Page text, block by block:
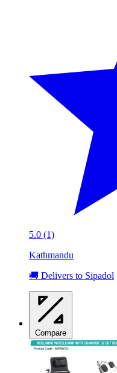
5.0 (1)
Kathmandu
🚚 Delivers to Sipadol
Compare